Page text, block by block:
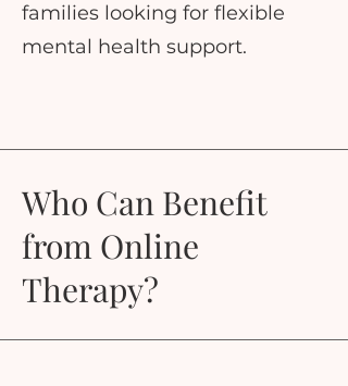
families looking for flexible
mental health support.
Who Can Benefit
from Online
Therapy?